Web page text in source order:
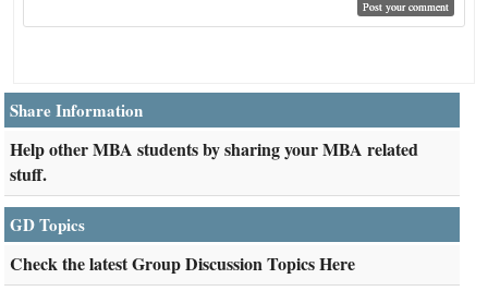
Share Information
Help other MBA students by sharing your MBA related
stuff.
GD Topics
Check the latest Group Discussion Topics Here